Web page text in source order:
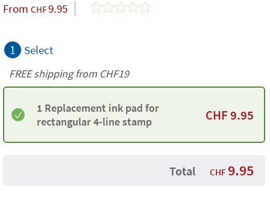
From CHF9.95
1 Select
FREE shipping from CHF19
1 Replacement ink pad for
rectangular 4-line stamp
CHF9.95
Total CHF 9.95